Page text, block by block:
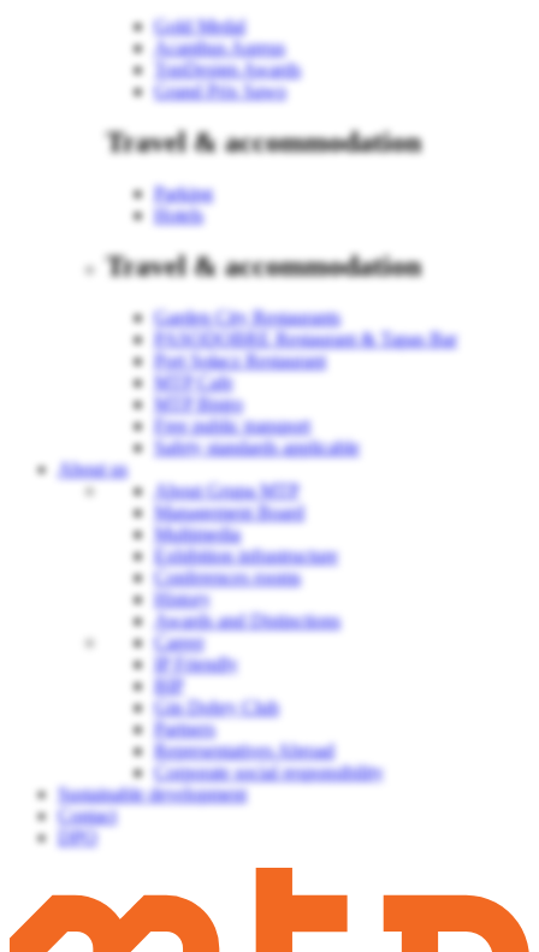
Gold Medal
Acanthus Aureus
TopDesign Awards
Grand Prix Sawo
Travel & accommodation
Parking
Hotels
Travel & accommodation
Garden City Restaurants
PASODOBRE Restaurant & Tapas Bar
Port Sołacz Restaurant
MTP Cafe
MTP Bistro
Free public transport
Safety standards applicable
About us
About Grupa MTP
Management Board
Multimedia
Exhibition infrastructure
Conferences rooms
History
Awards and Distinctions
Career
IP Friendly
BIP
Gin Dobry Club
Partners
Representatives Abroad
Corporate social responsibility
Sustainable development
Contact
DPO